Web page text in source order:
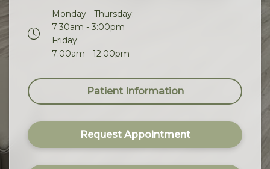
Monday - Thursday:
7:30am - 3:00pm
Friday:
7:00am - 12:00pm
Patient Information
Request Appointment